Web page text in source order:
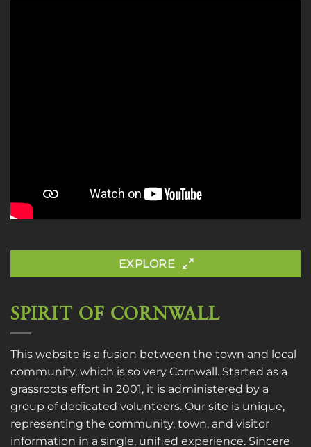
EXPLORE
SPIRIT OF CORNWALL
This website is a fusion between the town and local
community, which is so very Cornwall. Started as a
grassroots effort in 2001, it is administered by a
group of dedicated volunteers. Our site is unique,
representing the community, town, and visitor
information in a single, unified experience. Sincere